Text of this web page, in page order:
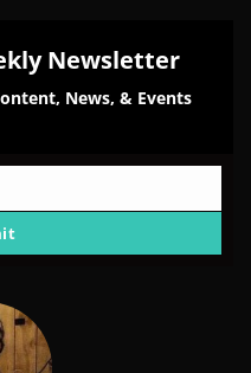
Newsletter
News, & Events